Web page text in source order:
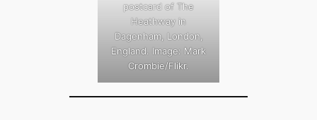
postcard of The
Heathway in
Dagenham, London,
England. Image: Mark
Crombie/Flikr.